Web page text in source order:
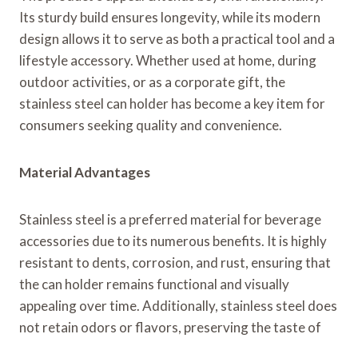
Its sturdy build ensures longevity, while its modern
design allows it to serve as both a practical tool and a
lifestyle accessory. Whether used at home, during
outdoor activities, or as a corporate gift, the
stainless steel can holder has become a key item for
consumers seeking quality and convenience.
Material Advantages
Stainless steel is a preferred material for beverage
accessories due to its numerous benefits. It is highly
resistant to dents, corrosion, and rust, ensuring that
the can holder remains functional and visually
appealing over time. Additionally, stainless steel does
not retain odors or flavors, preserving the taste of